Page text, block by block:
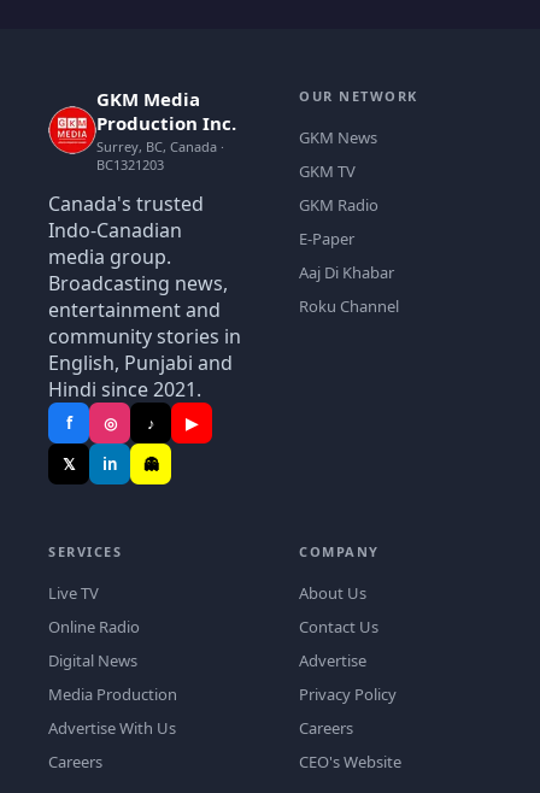
GKM Media
Production Inc.
Surrey, BC, Canada ·
BC1321203
Canada's trusted
Indo-Canadian
media group.
Broadcasting news,
entertainment and
community stories in
English, Punjabi and
Hindi since 2021.
f ◎ ♪
▶
𝕏
in 👻
OUR NETWORK
GKM News
GKM TV
GKM Radio
E-Paper
Aaj Di Khabar
Roku Channel
SERVICES
Live TV
Online Radio
Digital News
Media Production
Advertise With Us
Careers
COMPANY
About Us
Contact Us
Advertise
Privacy Policy
Careers
CEO's Website